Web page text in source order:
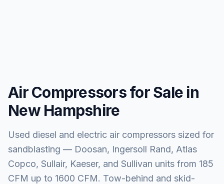
Air Compressors for Sale in
New Hampshire
Used diesel and electric air compressors sized for
sandblasting — Doosan, Ingersoll Rand, Atlas
Copco, Sullair, Kaeser, and Sullivan units from 185
CFM up to 1600 CFM. Tow-behind and skid-